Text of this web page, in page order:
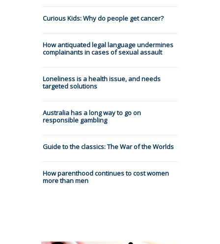
Curious Kids: Why do people get cancer?
How antiquated legal language undermines
complainants in cases of sexual assault
Loneliness is a health issue, and needs
targeted solutions
Australia has a long way to go on
responsible gambling
Guide to the classics: The War of the Worlds
How parenthood continues to cost women
more than men